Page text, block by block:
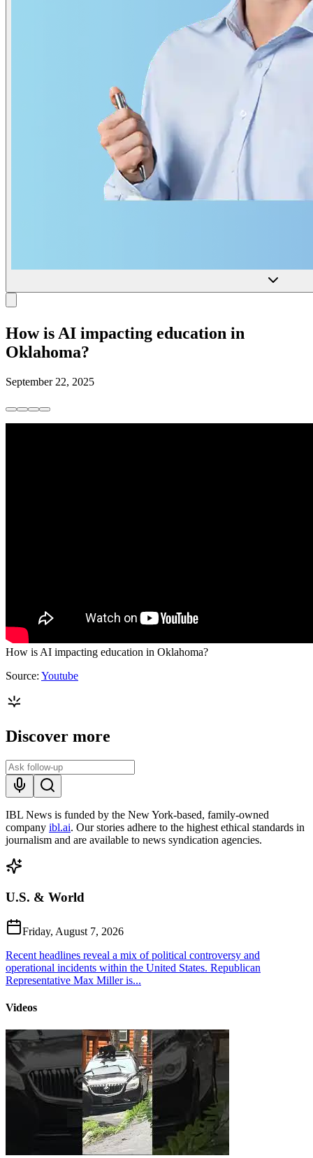
How is AI impacting education in
Oklahoma?
September 22, 2025
How is AI impacting education in Oklahoma?
Source: Youtube
Discover more
IBL News is funded by the New York-based, family-owned
company ibl.ai. Our stories adhere to the highest ethical standards in
journalism and are available to news syndication agencies.
U.S. & World
Friday, August 7, 2026
Recent headlines reveal a mix of political controversy and
operational incidents within the United States. Republican
Representative Max Miller is...
Videos